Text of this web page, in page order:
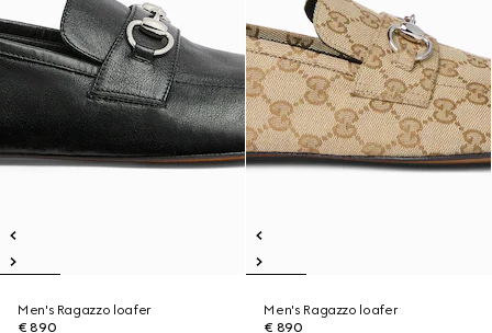
Men's Ragazzo loafer
€ 890
Men's Ragazzo loafer
€ 890